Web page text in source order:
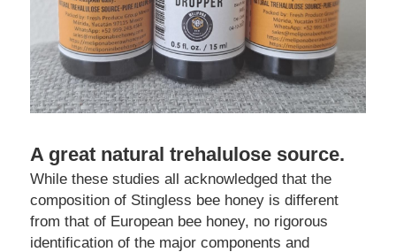
A great natural trehalulose source.
While these studies all acknowledged that the
composition of Stingless bee honey is different
from that of European bee honey, no rigorous
identification of the major components and